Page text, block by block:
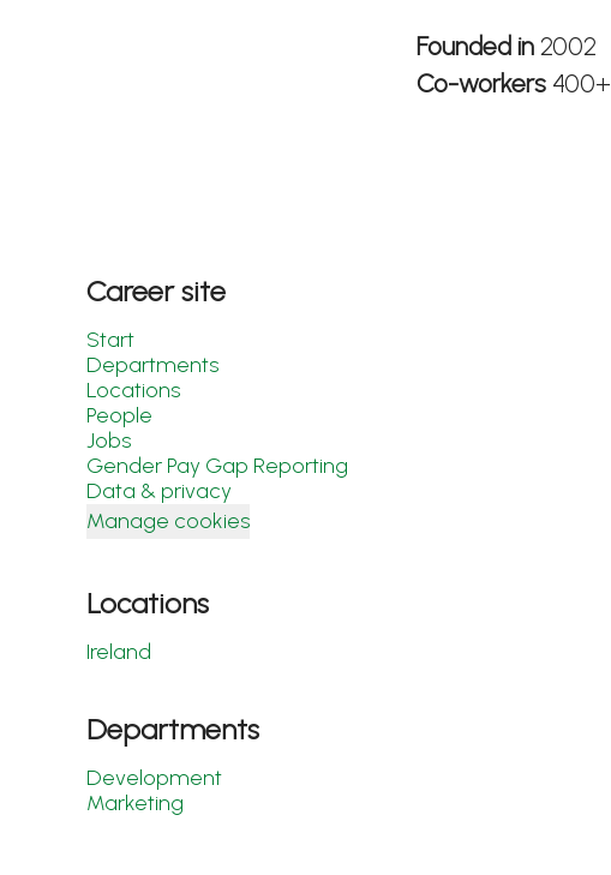
Founded in 2002
Co-workers 400+
Career site
Start
Departments
Locations
People
Jobs
Gender Pay Gap Reporting
Data & privacy
Manage cookies
Locations
Ireland
Departments
Development
Marketing